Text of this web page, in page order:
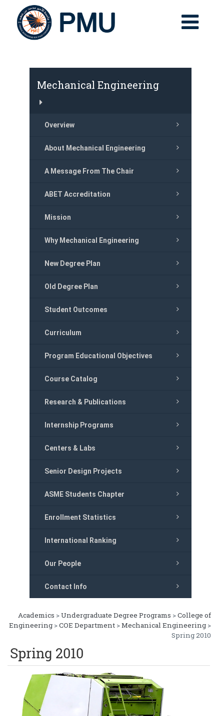
Mechanical Engineering
Overview
About Mechanical Engineering
A Message From The Chair
ABET Accreditation
Mission
Why Mechanical Engineering
New Degree Plan
Old Degree Plan
Student Outcomes
Curriculum
Program Educational Objectives
Course Catalog
Research & Publications
Internship Programs
Centers & Labs
Senior Design Projects
ASME Students Chapter
Enrollment Statistics
International Ranking
Our People
Contact Info
Academics >Undergraduate Degree Programs >College of
Engineering >COE Department >Mechanical Engineering >
Spring 2010
Spring 2010